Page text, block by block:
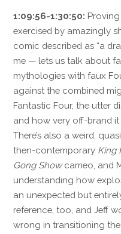
1:09:56-1:30:50:
exercised by amazingly
comic described as “a
me — lets us talk about
mythologies with faux
against the combined
Fantastic Four, the utter
and how very off-brand it
There’s also a weird,
then-contemporary King
Gong Showcameo, and
understanding how
an unexpected but
reference, too, and Jeff
wrong in transitioning